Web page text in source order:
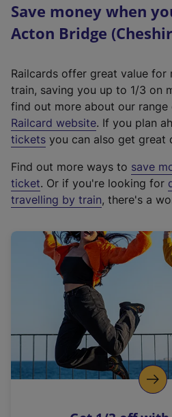
Save money when
Acton Bridge
Railcards offer great value
train, saving you up to 1/3 on
find out more about our range
Railcard website(
e
t
e
r
a
l
i
n
k
o
p
. If you plan
tickets you can also get great
Find out more ways to save
ticket. Or if you're looking for
travelling by train, there's a